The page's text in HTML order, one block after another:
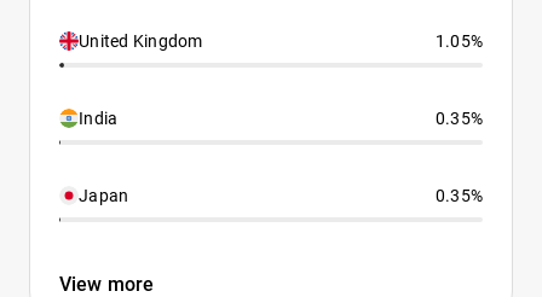
United Kingdom 1.05%
India 0.35%
Japan 0.35%
View more